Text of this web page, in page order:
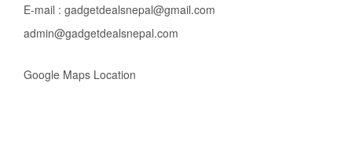
E-mail : gadgetdealsnepal@gmail.com
admin@gadgetdealsnepal.com
Google Maps Location